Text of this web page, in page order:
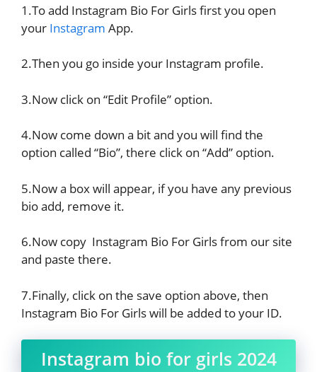
1.To add Instagram Bio For Girls first you open
your Instagram App.
2.Then you go inside your Instagram profile.
3.Now click on “Edit Profile” option.
4.Now come down a bit and you will find the
option called “Bio”, there click on “Add” option.
5.Now a box will appear, if you have any previous
bio add, remove it.
6.Now copy Instagram Bio For Girls from our site
and paste there.
7.Finally, click on the save option above, then
Instagram Bio For Girls will be added to your ID.
Instagram bio for girls 2024